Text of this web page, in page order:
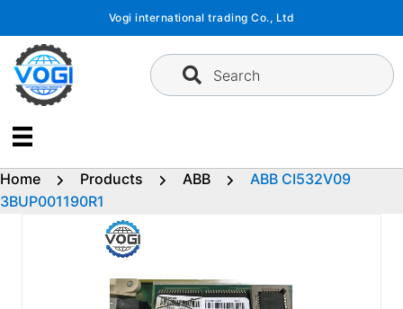
content
Vogi international trading Co., Ltd
Search
Home Products ABB
ABB CI532V09
3BUP001190R1